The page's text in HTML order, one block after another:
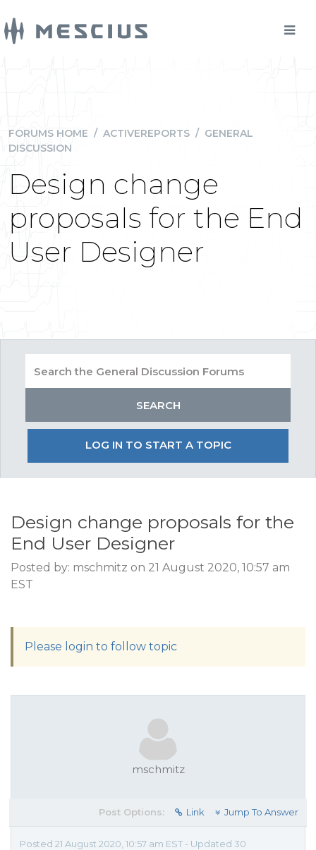
FORUMS HOME / ACTIVEREPORTS / GENERAL
DISCUSSION
Design change
proposals for the End
User Designer
LOG IN TO START A TOPIC
Design change proposals for the
End User Designer
Posted by: mschmitz on 21 August 2020, 10:57 am
EST
Please login to follow topic
mschmitz
Post Options: Link Jump To Answer
Posted 21 August 2020, 10:57 am EST - Updated 30